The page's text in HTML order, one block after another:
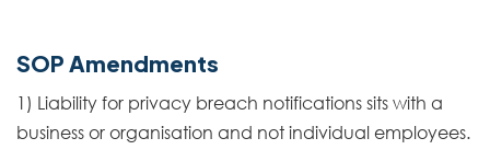
SOP Amendments
1) Liability for privacy breach notifications sits with a
business or organisation and not individual employees.